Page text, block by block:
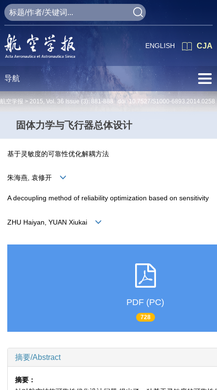
CJA
ENGLISH
导航
航空学报 > 2015, Vol. 36 Issue (3): 881-888 doi: 10.7527/S1000-6893.2014.0258
固体力学与飞行器总体设计
基于灵敏度的可靠性优化解耦方法
朱海燕, 袁修开
A decoupling method of reliability optimization based on sensitivity
ZHU Haiyan, YUAN Xiukai
PDF (PC)
728
摘要/Abstract
摘要：